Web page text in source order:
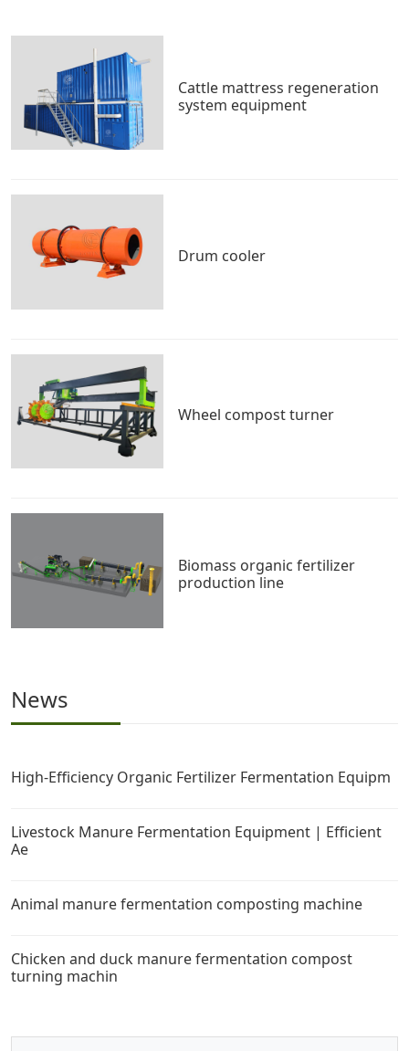
Cattle mattress regeneration
system equipment
Drum cooler
Wheel compost turner
Biomass organic fertilizer
production line
News
High-Efficiency Organic Fertilizer Fermentation Equipm
Livestock Manure Fermentation Equipment | Efficient
Ae
Animal manure fermentation composting machine
Chicken and duck manure fermentation compost
turning machin